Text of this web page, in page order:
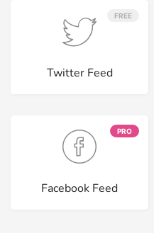
FREE
Twitter Feed
PRO
Facebook Feed